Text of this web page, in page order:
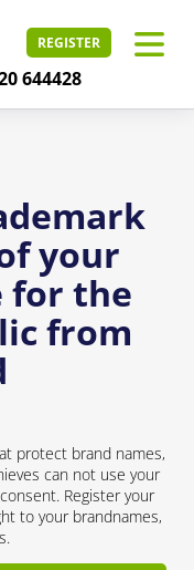
REGISTER
644428
your
for the
from
protect brand names,
can not use your
Register your
to your brandnames,